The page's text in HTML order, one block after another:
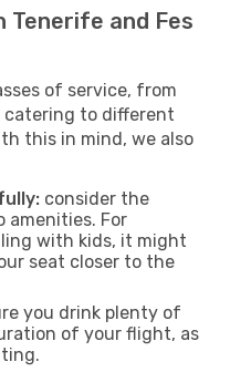
Tenerife and Fes
of service, from
catering to different
this in mind, we also
consider the
amenities. For
with kids, it might
seat closer to the
you drink plenty of
of your flight, as